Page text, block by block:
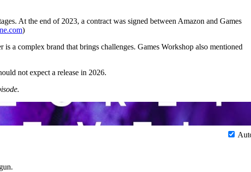
At the end of 2023, a contract was signed between Amazon and Games
)
a complex brand that brings challenges. Games Workshop also mentioned
not expect a release in 2026.